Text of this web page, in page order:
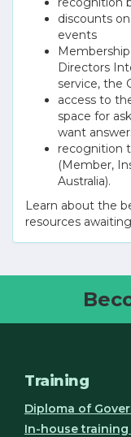
discounts
events
Directors
service, the
access to
space for
want
recognition
(Member,
Australia).
Learn about the
resources
Training
Diploma of
In-house training